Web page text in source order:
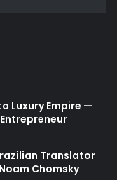
Luxury Empire —
Translator
Chomsky